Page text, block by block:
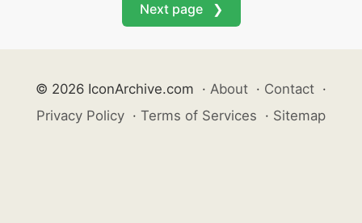
Next page ❯
© 2026 IconArchive.com · About · Contact ·
Privacy Policy · Terms of Services · Sitemap